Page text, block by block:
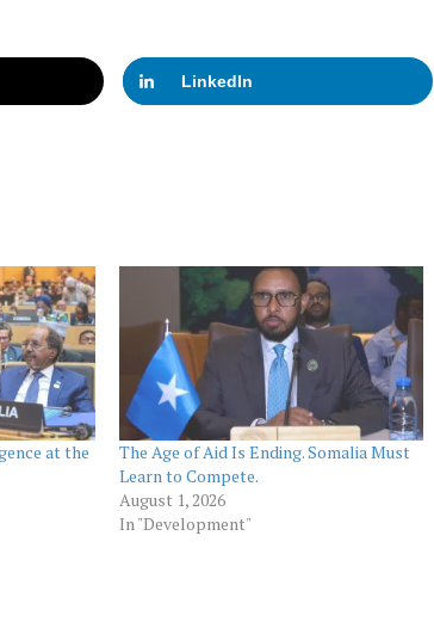
LinkedIn
at the
The Age of Aid Is Ending. Somalia Must
Learn to Compete.
August 1, 2026
In "Development"